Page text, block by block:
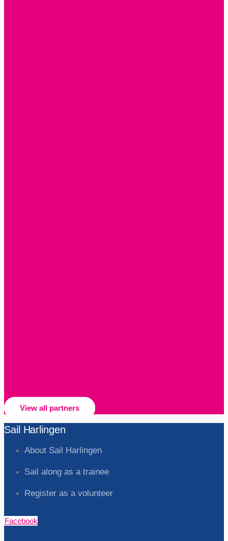
View all partners
Sail Harlingen
About Sail Harlingen
Sail along as a trainee
Register as a volunteer
Facebook